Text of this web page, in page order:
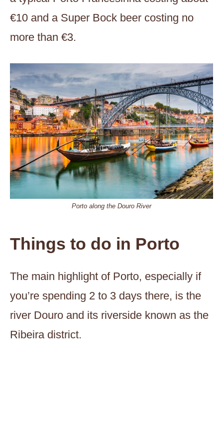
€10 and a Super Bock beer costing no
more than €3.
Porto along the Douro River
Things to do in Porto
The main highlight of Porto, especially if
you’re spending 2 to 3 days there, is the
river Douro and its riverside known as the
Ribeira district.